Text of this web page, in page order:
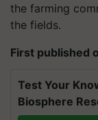
the farming
the fields.
First published
Test Your
Biosphere